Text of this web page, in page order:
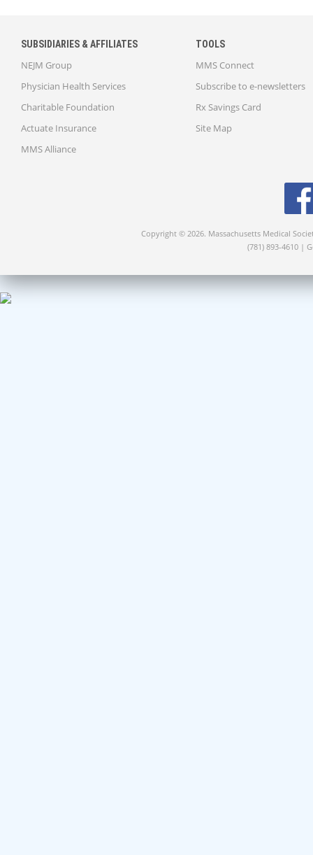
SUBSIDIARIES & AFFILIATES
NEJM Group
Physician Health Services
Charitable Foundation
Actuate Insurance
MMS Alliance
TOOLS
MMS Connect
Subscribe to e-newsletters
Rx Savings Card
Site Map
Copyright © 2026. Massachusetts Medical
(781) 893-4610 |